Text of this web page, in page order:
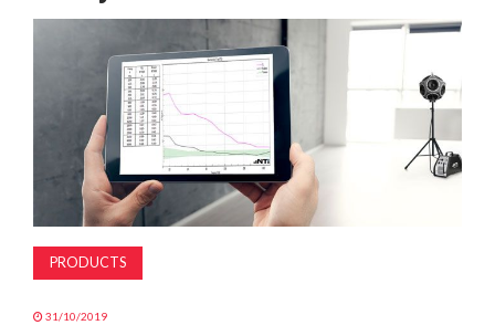
SUBSCRIBE
PRODUCTS
31/10/2019